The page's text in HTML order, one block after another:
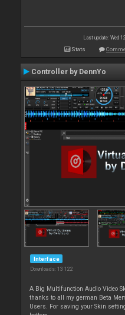
Last update: Wed
Stats
Controller by DennYo
Interface
Downloads: 13 122
A Big Multifunction Audio Video
thanks to all my german Beta
Users. For saving your Skin